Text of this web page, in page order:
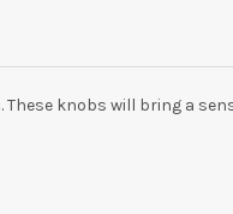
These knobs will bring a